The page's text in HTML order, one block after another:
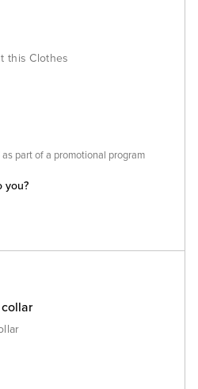
this Clothes
you?
part of a promotional program